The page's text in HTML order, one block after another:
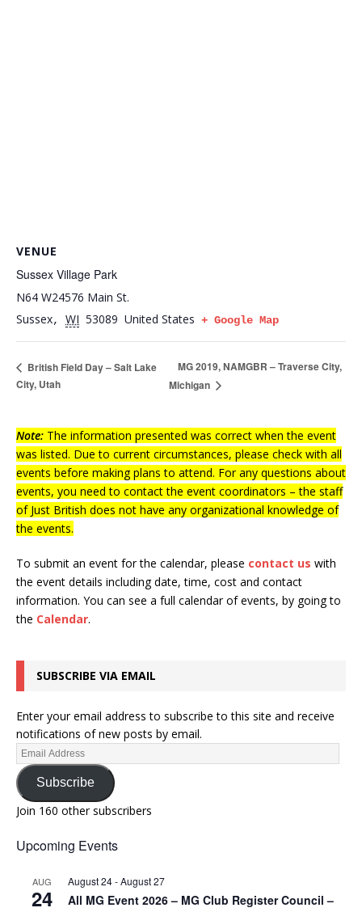
VENUE
Sussex Village Park
N64 W24576 Main St.
Sussex, WI 53089 United States + Google Map
British Field Day – Salt Lake
City, Utah
MG 2019, NAMGBR – Traverse City,
Michigan
Note: The information presented was correct when the event
was listed. Due to current circumstances, please check with all
events before making plans to attend. For any questions about
events, you need to contact the event coordinators – the staff
of Just British does not have any organizational knowledge of
the events.
To submit an event for the calendar, please contact us with
the event details including date, time, cost and contact
information. You can see a full calendar of events, by going to
the Calendar.
SUBSCRIBE VIA EMAIL
Enter your email address to subscribe to this site and receive
notifications of new posts by email.
Subscribe
Join 160 other subscribers
Upcoming Events
AUG
24
August 24-August 27
All MG Event 2026 – MG Club Register Council –